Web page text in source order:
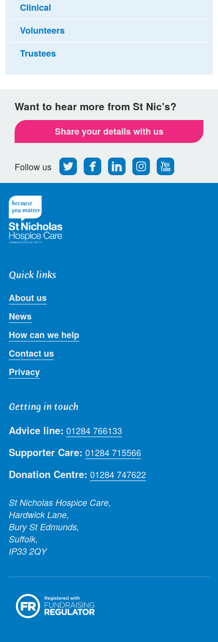
Clinical
Volunteers
Trustees
Want to hear more from St Nic's?
Share your details with us
Follow us
Follow
us
Find
us
Find
us
Find
us
Follow
us
Quick links
About us
News
How can we help
Contact us
Privacy
Getting in touch
Advice line: 01284 766133
Supporter Care: 01284 715566
Donation Centre: 01284 747622
St Nicholas Hospice Care,
Hardwick Lane,
Bury St Edmunds,
Suffolk,
IP33 2QY